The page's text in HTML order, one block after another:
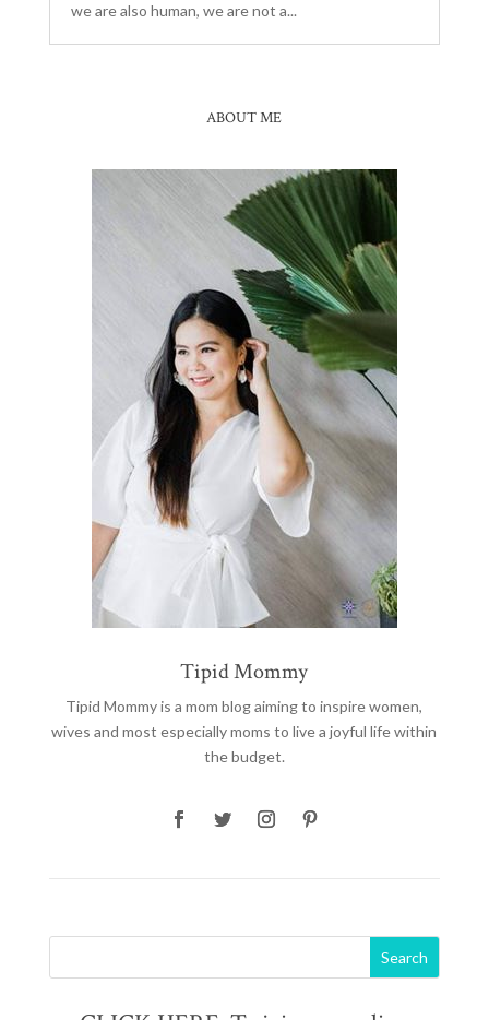
we are also human, we are not a...
ABOUT ME
Tipid Mommy
Tipid Mommyis a mom blog aiming to inspire women,
wives and most especially moms to live a joyful life within
the budget.